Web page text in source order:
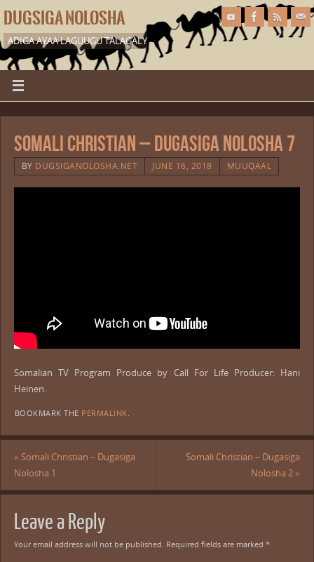
DUGSIGA NOLOSHA
ADIGA AYAA LAGUUGU TALAGALY
Somali Christian – Dugasiga Nolosha 7
BY DUGSIGANOLOSHA.NET JUNE 16, 2018 MUUQAAL
Somalian TV Program Produce by Call For Life Producer: Hani
Heinen.
BOOKMARK THE PERMALINK.
« Somali Christian – Dugasiga
Nolosha 1
Somali Christian – Dugasiga
Nolosha 2 »
Leave a Reply
Your email address will not be published. Required fields are marked *